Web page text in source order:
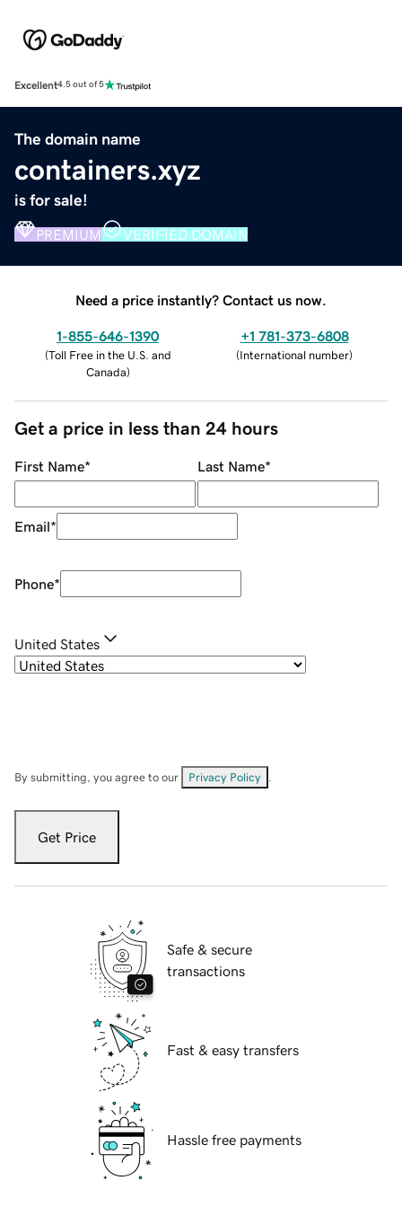
Excellent4.5 out of 5
The domain name
containers.xyz
is for sale!
PREMIUM VERIFIED DOMAIN
Need a price instantly? Contact us now.
1-855-646-1390
(Toll Free in the U.S. and
Canada)
+1 781-373-6808
(International number)
Get a price in less than 24 hours
First Name* Last Name*
Email*
Phone*
United States
By submitting, you agree to our Privacy Policy
Get Price
Safe & secure
transactions
Fast & easy transfers
Hassle free payments